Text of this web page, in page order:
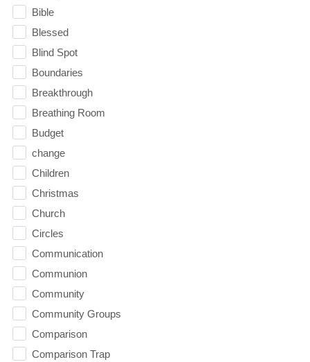
Bible
Blessed
Blind Spot
Boundaries
Breakthrough
Breathing Room
Budget
change
Children
Christmas
Church
Circles
Communication
Communion
Community
Community Groups
Comparison
Comparison Trap